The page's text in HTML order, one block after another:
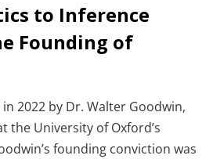
to Inference
Founding of
2022 by Dr. Walter Goodwin,
the University of Oxford’s
founding conviction was